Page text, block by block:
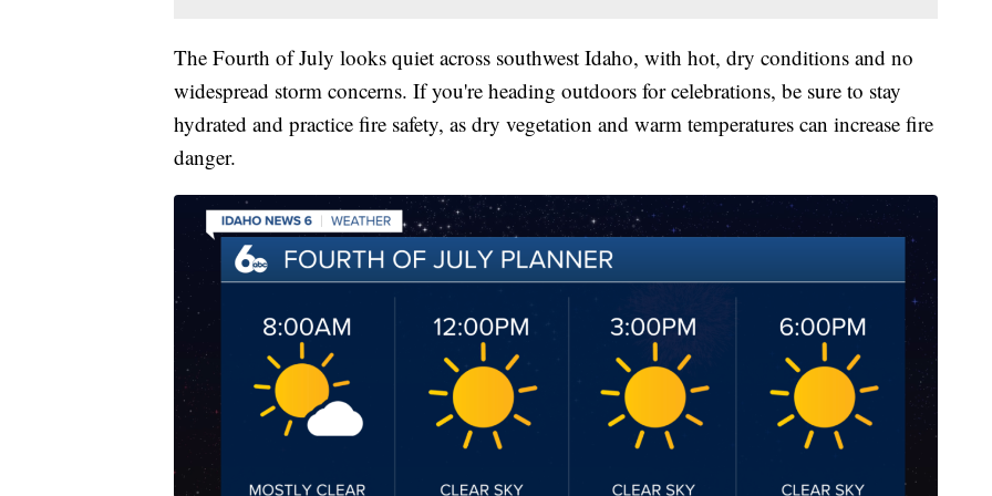
The Fourth of July looks quiet across southwest Idaho, with hot, dry conditions and no
widespread storm concerns. If you're heading outdoors for celebrations, be sure to stay
hydrated and practice fire safety, as dry vegetation and warm temperatures can increase fire
danger.